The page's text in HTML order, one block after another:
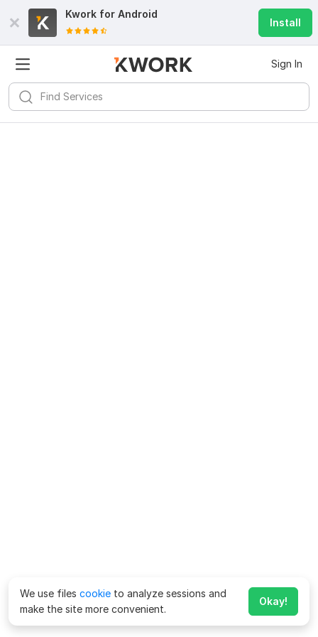
Kwork for Android
Install
Sign In
We use files cookie to analyze sessions and
make the site more convenient.
Okay!